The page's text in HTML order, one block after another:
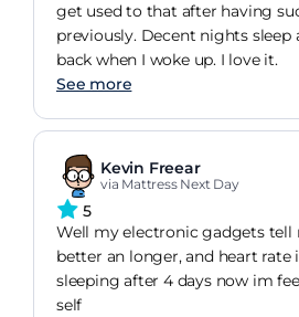
get used to that after having
previously. Decent nights sleep
back when I woke up. I love it.
See more
Kevin Freear
via Mattress Next Day
5
Well my electronic gadgets tell
better an longer, and heart rate
sleeping after 4 days now im
self